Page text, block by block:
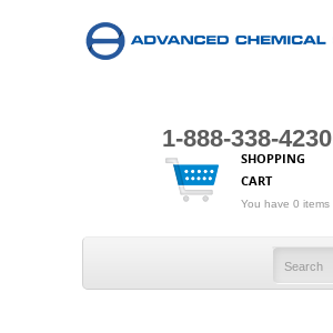
1-888-338-4230
SHOPPING
CART
You have 0 items